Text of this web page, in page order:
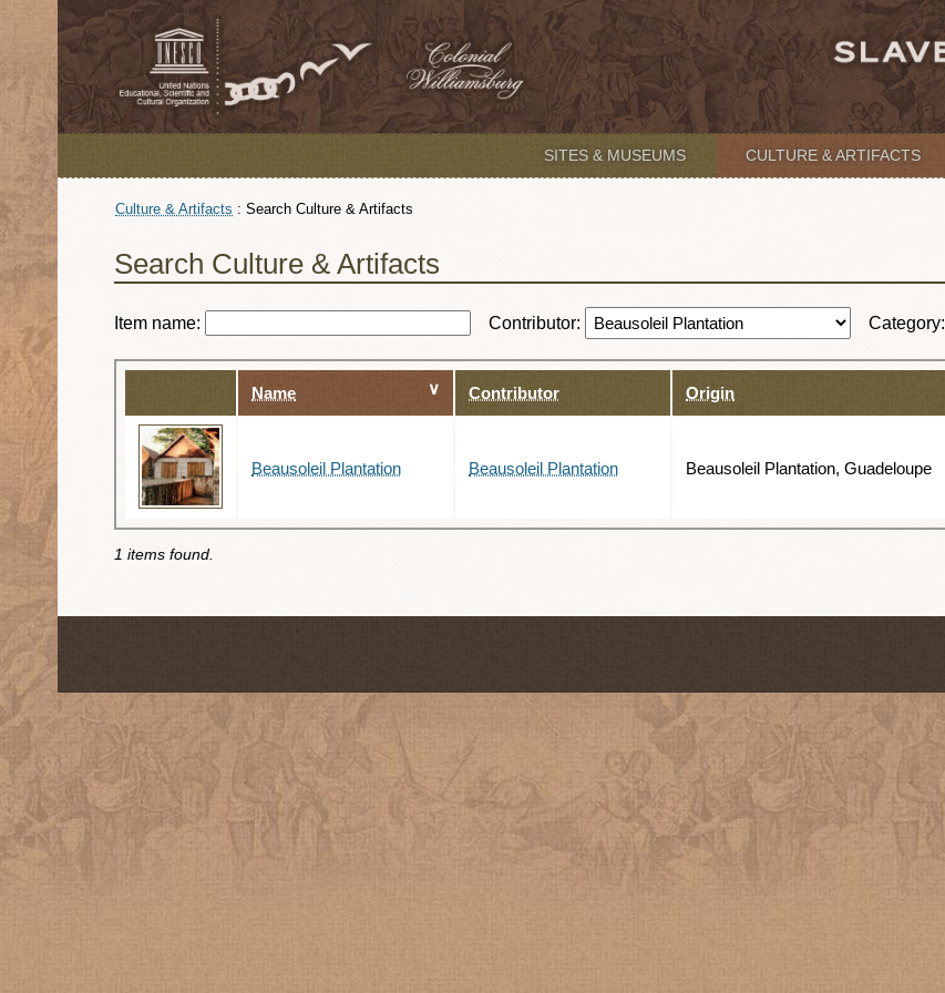
SITES & MUSEUMS CULTURE & ARTIFACTS
Culture & Artifacts :Search Culture & Artifacts
Search Culture & Artifacts
Item name: Contributor: Category:
Name Contributor Origin
Beausoleil Plantation Beausoleil Plantation Beausoleil Plantation, Guadeloupe
1 items found.